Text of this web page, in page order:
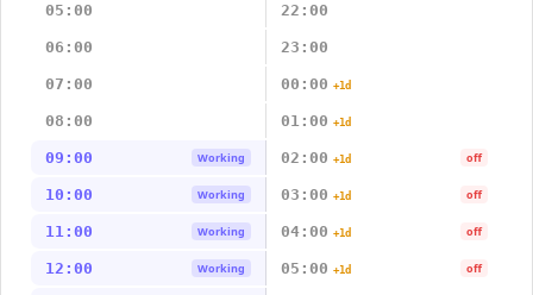
05:00 22:00
06:00 23:00
07:00 00:00 +1d
08:00 01:00 +1d
09:00 Working 02:00 +1d off
10:00 Working 03:00 +1d off
11:00 Working 04:00 +1d off
12:00 Working 05:00 +1d off